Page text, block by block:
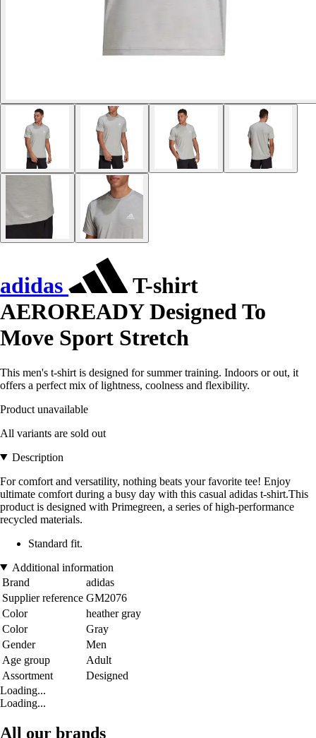
adidas
T-shirt
AEROREADY Designed To
Move Sport Stretch
This men's t-shirt is designed for summer training. Indoors or out, it
offers a perfect mix of lightness, coolness and flexibility.
Product unavailable
All variants are sold out
Description
For comfort and versatility, nothing beats your favorite tee! Enjoy
ultimate comfort during a busy day with this casual adidas t-shirt.This
product is designed with Primegreen, a series of high-performance
recycled materials.
Standard fit.
Additional information
Brand
adidas
Supplier reference GM2076
Color
heather gray
Color
Gray
Gender
Men
Age group
Adult
Assortment
Designed
Loading...
Loading...
All our brands